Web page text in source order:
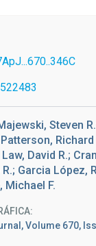
Steven
David R.;
Garcia López,
Michael F.
Volume 670,